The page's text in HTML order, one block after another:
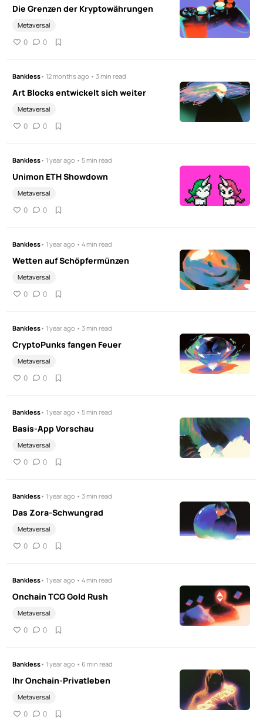
Die Grenzen der Kryptowährungen
Metaversal
0 0
Bankless• 12 months ago • 3 min read
Art Blocks entwickelt sich weiter
Metaversal
0 0
Bankless• 1 year ago • 5 min read
Unimon ETH Showdown
Metaversal
0 0
Bankless• 1 year ago • 4 min read
Wetten auf Schöpfermünzen
Metaversal
0 0
Bankless• 1 year ago • 3 min read
CryptoPunks fangen Feuer
Metaversal
0 0
Bankless• 1 year ago • 5 min read
Basis-App Vorschau
Metaversal
0 0
Bankless• 1 year ago • 3 min read
Das Zora-Schwungrad
Metaversal
0 0
Bankless• 1 year ago • 4 min read
Onchain TCG Gold Rush
Metaversal
0 0
Bankless• 1 year ago • 6 min read
Ihr Onchain-Privatleben
Metaversal
0 0